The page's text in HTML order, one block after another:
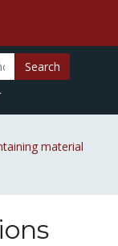
Search
material